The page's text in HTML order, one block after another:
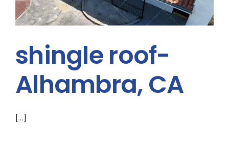
shingle roof-
Alhambra, CA
[...]